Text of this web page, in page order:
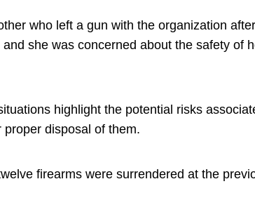
who left a gun with the organization
she was concerned about the safety of
highlight the potential risks
disposal of them.
firearms were surrendered at the